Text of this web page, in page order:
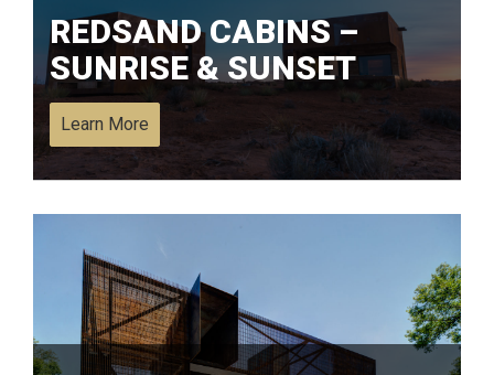
REDSAND CABINS –
SUNRISE & SUNSET
Learn More